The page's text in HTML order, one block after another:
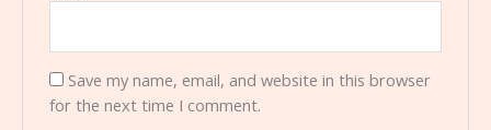
Save my name, email, and website in this browser
for the next time I comment.